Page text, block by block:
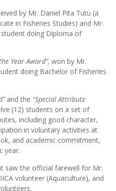
by Mr. Daniel Pita Tutu (a
in Fisheries Studies) and Mr.
student doing Diploma of
Year Award”, won by Mr.
doing Bachelor of Fisheries
and the “Special Attribute
(12) students on a set of
including good character,
in voluntary activities at
and academic commitment,
year.
saw the official farewell for Mr.
volunteer (Aquaculture), and